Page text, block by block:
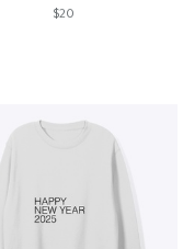
$20